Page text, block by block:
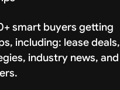
smart buyers getting
including: lease deals,
industry news, and